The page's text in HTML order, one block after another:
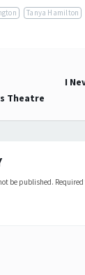
Tanya Hamilton
Theatre
I
be published.